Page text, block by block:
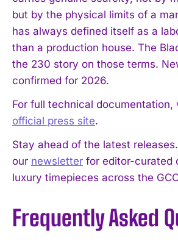
but by the physical limits of a
has always defined itself as a
than a production house. The
the 230 story on those terms.
confirmed for 2026.
For full technical documentation,
official press site.
Stay ahead of the latest
our newsletter for editor-curated
luxury timepieces across the
Frequently Asked